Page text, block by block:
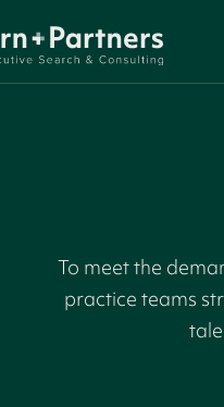
To meet the
practice teams